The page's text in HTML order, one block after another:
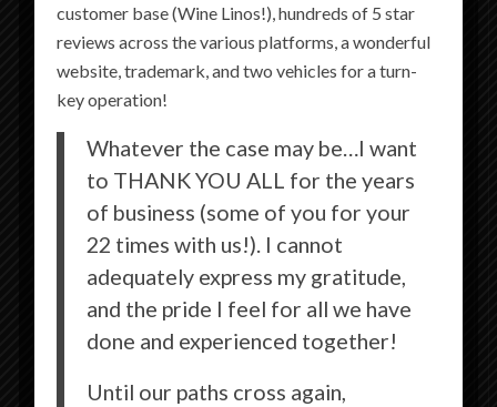
LOCATED JUST OFF THE HISTORIC
DOWNTOWN CITY PARK IN PASO
ROBLES, CALIFORNIA, THE
WINE TASTING ROOMS,
RESTAURANTS, DISTILLERIES,
BOUTIQUE SHOPPING, AND MORE
JUST STEPS FROM THE HOTEL.
customer base (Wine Linos!), hundreds of 5 star
reviews across the various platforms, a wonderful
website, trademark, and two vehicles for a turn-
key operation!
Whatever the case may be…I want
to THANK YOU ALL for the years
of business (some of you for your
22 times with us!). I cannot
adequately express my gratitude,
and the pride I feel for all we have
done and experienced together!
Until our paths cross again,